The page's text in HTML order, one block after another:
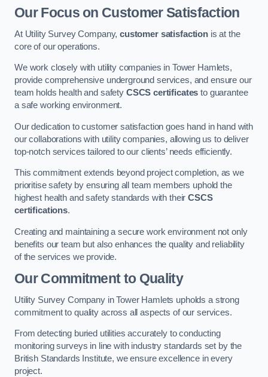
Our Focus on Customer Satisfaction
At Utility Survey Company,customer satisfaction is at the
core of our operations.
We work closely with utility companies in Tower Hamlets,
provide comprehensive underground services, and ensure our
team holds health and safety CSCS certificates to guarantee
a safe working environment.
Our dedication to customer satisfaction goes hand in hand with
our collaborations with utility companies, allowing us to deliver
top-notch services tailored to our clients’ needs efficiently.
This commitment extends beyond project completion, as we
prioritise safety by ensuring all team members uphold the
highest health and safety standards with theirCSCS
certifications.
Creating and maintaining a secure work environment not only
benefits our team but also enhances the quality and reliability
of the services we provide.
Our Commitment to Quality
Utility Survey Company in Tower Hamlets upholds a strong
commitment to quality across all aspects of our services.
From detecting buried utilities accurately to conducting
monitoring surveys in line with industry standards set by the
British Standards Institute, we ensure excellence in every
project.